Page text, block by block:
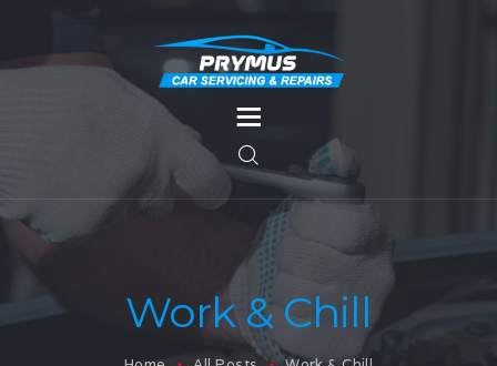
Work & Chill
SERVICES
MOT TESTING
BODYWORK